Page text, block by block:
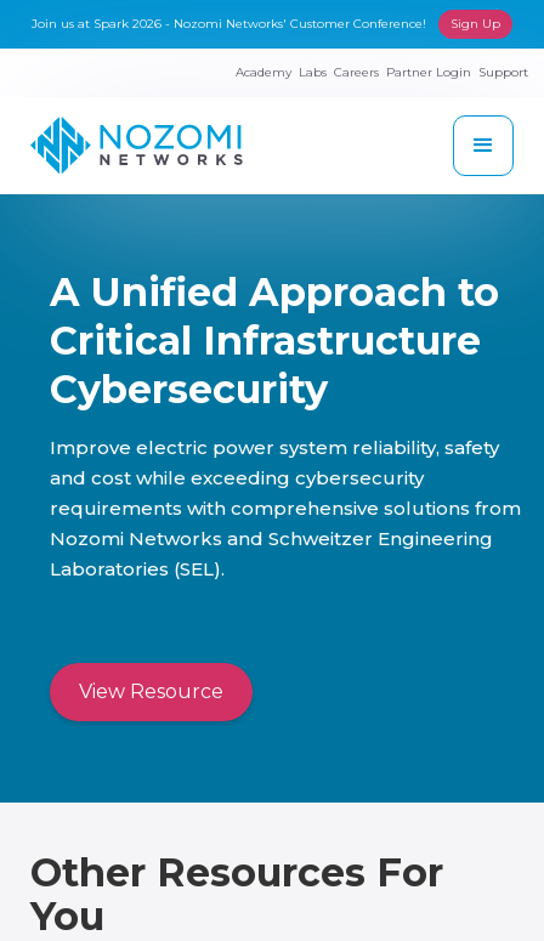
Join us at Spark 2026 - Nozomi Networks' Customer Conference! Sign Up
Academy Labs Careers Partner Login Support
A Unified Approach to
Critical Infrastructure
Cybersecurity
Improve electric power system reliability, safety
and cost while exceeding cybersecurity
requirements with comprehensive solutions from
Nozomi Networks and Schweitzer Engineering
Laboratories (SEL).
View Resource
Other Resources For
You